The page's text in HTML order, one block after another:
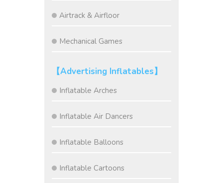
Airtrack & Airfloor
Mechanical Games
【Advertising Inflatables】
Inflatable Arches
Inflatable Air Dancers
Inflatable Balloons
Inflatable Cartoons